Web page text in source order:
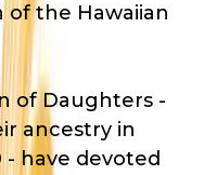
the Hawaiian
of Daughters -
ancestry in
- have devoted